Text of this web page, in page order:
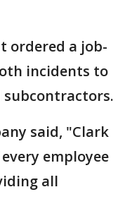
ordered a job-
incidents to
said, "Clark
employee
all